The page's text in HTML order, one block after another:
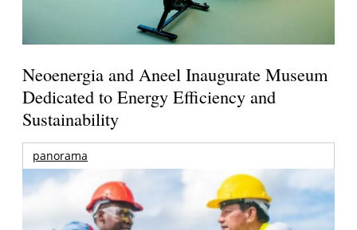
Neoenergia and Aneel Inaugurate Museum
Dedicated to Energy Efficiency and
Sustainability
panorama